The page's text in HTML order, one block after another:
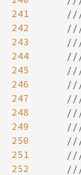
241
242
243
244
245
246
247
248
249
250
251
252